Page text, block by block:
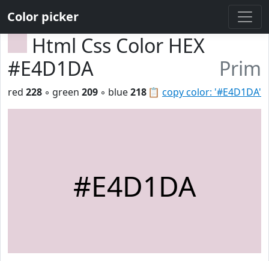
Color picker
Html Css Color HEX
#E4D1DA
Prim
📋 copy color: '#E4D1DA'
red 228 ◦ green 209 ◦ blue218
#E4D1DA